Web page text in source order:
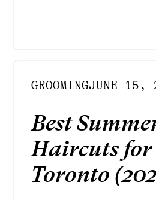
GROOMINGJUNE 15,
Best
Haircuts
Toronto